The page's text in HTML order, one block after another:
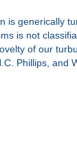
is generically
is not
of our
Phillips, and